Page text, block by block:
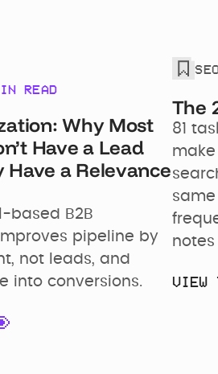
READ
Why Most
Have a Lead
Have a Relevance
based B2B
pipeline by
not leads, and
into conversions.
The
81
make
VIEW